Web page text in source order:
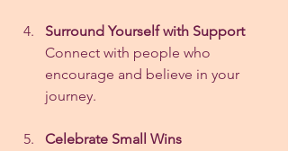
Surround Yourself with Support
Connect with people who
encourage and believe in your
journey.
Celebrate Small Wins